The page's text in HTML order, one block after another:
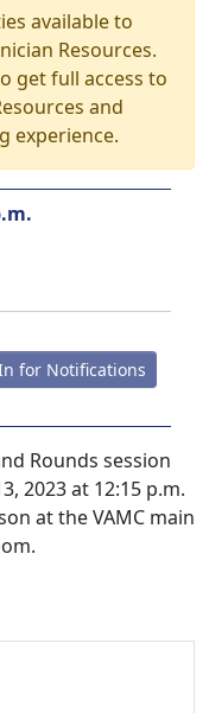
available to
Resources.
get full access to
and
experience.
for Notifications
Rounds session
2023 at 12:15 p.m.
at the VAMC main